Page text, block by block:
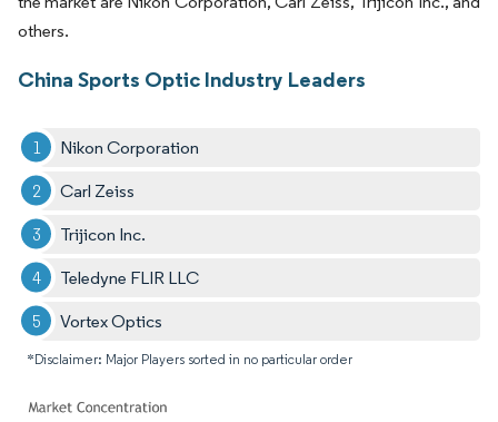
others.
China Sports Optic Industry Leaders
Nikon Corporation
Carl Zeiss
Trijicon Inc.
Teledyne FLIR LLC
Vortex Optics
*Disclaimer: Major Players sorted in no particular order